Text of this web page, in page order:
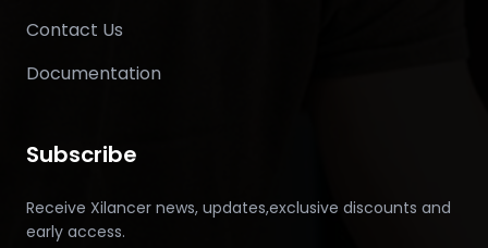
Contact Us
Documentation
Subscribe
Receive Xilancer news, updates,exclusive discounts and
early access.